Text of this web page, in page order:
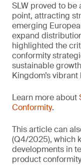
SLW proved to be
point, attracting
emerging
expand
highlighted the
conformity
sustainable
Kingdom’s
Learn more about
Conformity.
This article can
(Q4/2025), which
developments in
product